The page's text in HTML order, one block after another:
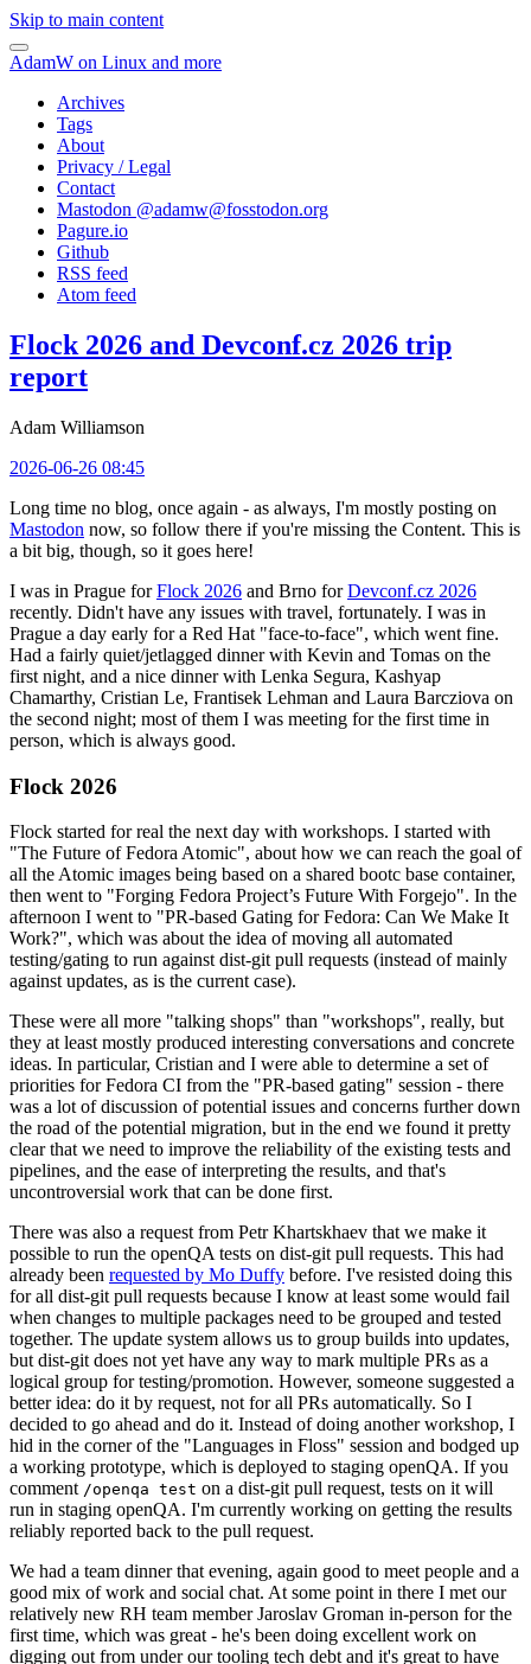
Skip to main content
AdamW on Linux and more
Archives
Tags
About
Privacy / Legal
Contact
Mastodon @adamw@fosstodon.org
Pagure.io
Github
RSS feed
Atom feed
Flock 2026 and Devconf.cz 2026 trip
report
Adam Williamson
2026-06-26 08:45
Long time no blog, once again - as always, I'm mostly posting on
Mastodon now, so follow there if you're missing the Content. This is
a bit big, though, so it goes here!
I was in Prague forFlock 2026 and Brno forDevconf.cz 2026
recently. Didn't have any issues with travel, fortunately. I was in
Prague a day early for a Red Hat "face-to-face", which went fine.
Had a fairly quiet/jetlagged dinner with Kevin and Tomas on the
first night, and a nice dinner with Lenka Segura, Kashyap
Chamarthy, Cristian Le, Frantisek Lehman and Laura Barcziova on
the second night; most of them I was meeting for the first time in
person, which is always good.
Flock 2026
Flock started for real the next day with workshops. I started with
"The Future of Fedora Atomic", about how we can reach the goal of
all the Atomic images being based on a shared bootc base container,
then went to "Forging Fedora Project’s Future With Forgejo". In the
afternoon I went to "PR-based Gating for Fedora: Can We Make It
Work?", which was about the idea of moving all automated
testing/gating to run against dist-git pull requests (instead of mainly
against updates, as is the current case).
These were all more "talking shops" than "workshops", really, but
they at least mostly produced interesting conversations and concrete
ideas. In particular, Cristian and I were able to determine a set of
priorities for Fedora CI from the "PR-based gating" session - there
was a lot of discussion of potential issues and concerns further down
the road of the potential migration, but in the end we found it pretty
clear that we need to improve the reliability of the existing tests and
pipelines, and the ease of interpreting the results, and that's
uncontroversial work that can be done first.
There was also a request from Petr Khartskhaev that we make it
possible to run the openQA tests on dist-git pull requests. This had
already been requested by Mo Duffy before. I've resisted doing this
for all dist-git pull requests because I know at least some would fail
when changes to multiple packages need to be grouped and tested
together. The update system allows us to group builds into updates,
but dist-git does not yet have any way to mark multiple PRs as a
logical group for testing/promotion. However, someone suggested a
better idea: do it by request, not for all PRs automatically. So I
decided to go ahead and do it. Instead of doing another workshop, I
hid in the corner of the "Languages in Floss" session and bodged up
a working prototype, which is deployed to staging openQA. If you
comment /openqa test on a dist-git pull request, tests on it will
run in staging openQA. I'm currently working on getting the results
reliably reported back to the pull request.
We had a team dinner that evening, again good to meet people and a
good mix of work and social chat. At some point in there I met our
relatively new RH team member Jaroslav Groman in-person for the
first time, which was great - he's been doing excellent work on
digging out from under our tooling tech debt and it's great to have